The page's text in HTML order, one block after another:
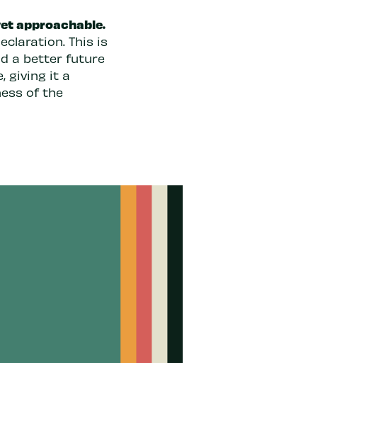
approachable.
This is
a better future
giving it a
of the